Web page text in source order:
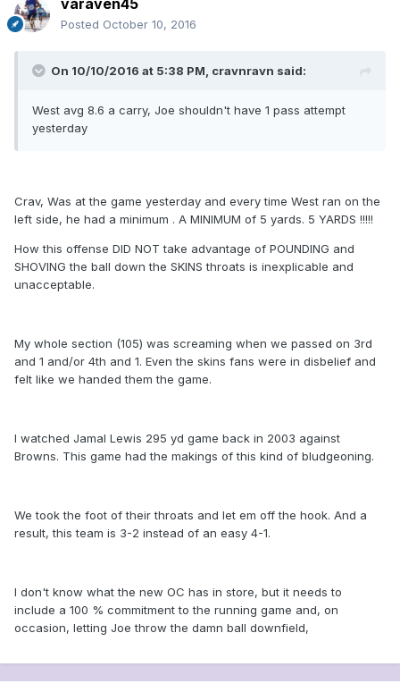
varaven45
Posted October 10, 2016
On 10/10/2016 at 5:38 PM, cravnravn said:
West avg 8.6 a carry, Joe shouldn't have 1 pass attempt
yesterday
Crav, Was at the game yesterday and every time West ran on the
left side, he had a minimum . A MINIMUM of 5 yards. 5 YARDS !!!!!
How this offense DID NOT take advantage of POUNDING and
SHOVING the ball down the SKINS throats is inexplicable and
unacceptable.
My whole section (105) was screaming when we passed on 3rd
and 1 and/or 4th and 1. Even the skins fans were in disbelief and
felt like we handed them the game.
I watched Jamal Lewis 295 yd game back in 2003 against
Browns. This game had the makings of this kind of bludgeoning.
We took the foot of their throats and let em off the hook. And a
result, this team is 3-2 instead of an easy 4-1.
I don't know what the new OC has in store, but it needs to
include a 100 % commitment to the running game and, on
occasion, letting Joe throw the damn ball downfield,